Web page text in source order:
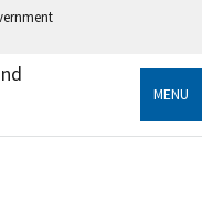
government
MENU